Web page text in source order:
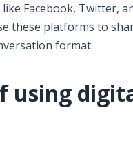
like Facebook,
these platforms to
format.
using